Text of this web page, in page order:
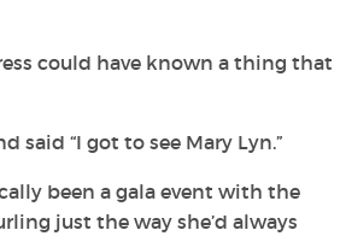
could have known a thing that
said “I got to see Mary Lyn.”
been a gala event with the
just the way she’d always